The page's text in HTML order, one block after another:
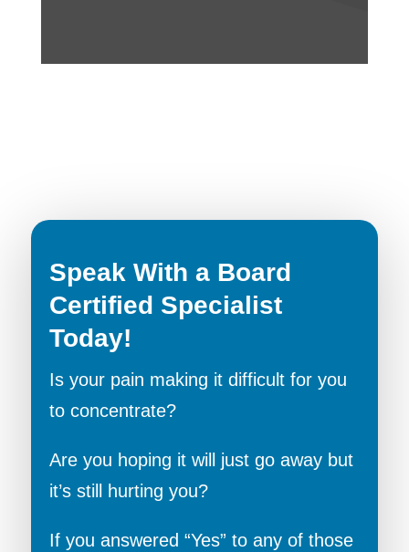
Speak With a Board
Certified Specialist
Today!
Is your pain making it difficult for you
to concentrate?
Are you hoping it will just go away but
it’s still hurting you?
If you answered “Yes” to any of those